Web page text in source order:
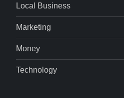
Local Business
Marketing
Money
Technology